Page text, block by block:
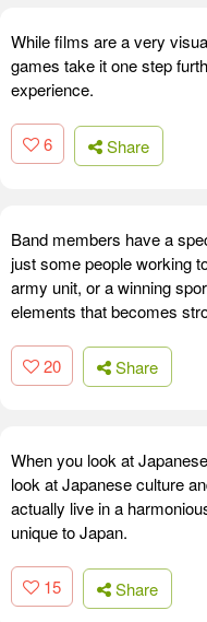
While films are a very
games take it one step
experience.
6 Share
Band members have a
just some people working
army unit, or a winning
elements that becomes
20 Share
When you look at
look at Japanese culture
actually live in a
unique to Japan.
15 Share